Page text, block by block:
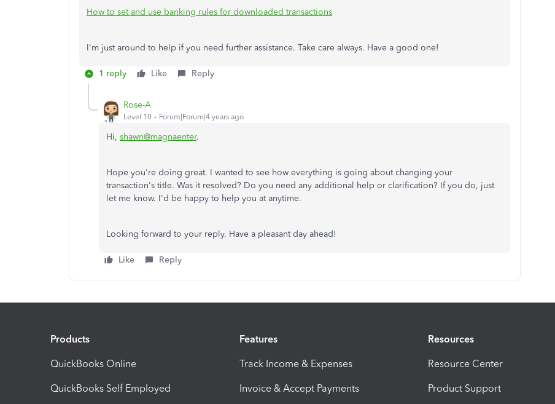
How to set and use banking rules for downloaded transactions
I'm just around to help if you need further assistance. Take care always. Have a good one!
1 reply Like Reply
Rose-A
Level 10 Forum|Forum|4 years ago
Hi, shawn@magnaenter.
Hope you're doing great. I wanted to see how everything is going about changing your
transaction's title. Was it resolved? Do you need any additional help or clarification? If you do, just
let me know. I'd be happy to help you at anytime.
Looking forward to your reply. Have a pleasant day ahead!
Like Reply
Products
QuickBooks Online
QuickBooks Self Employed
Features
Track Income & Expenses
Invoice & Accept Payments
Resources
Resource Center
Product Support